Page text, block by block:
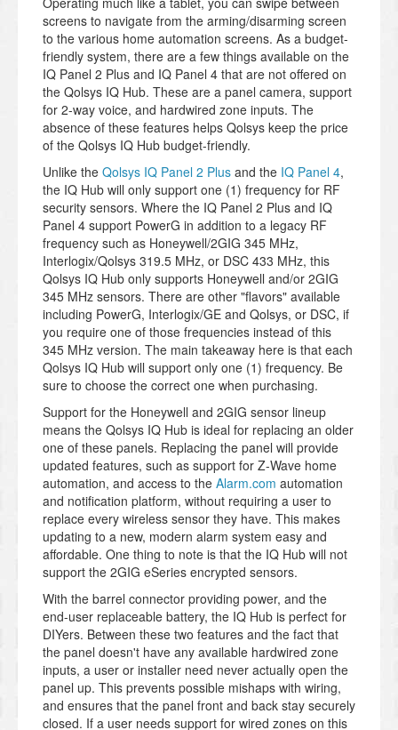
screens to navigate from the arming/disarming screen
to the various home automation screens. As a budget-
friendly system, there are a few things available on the
IQ Panel 2 Plus and IQ Panel 4 that are not offered on
the Qolsys IQ Hub. These are a panel camera, support
for 2-way voice, and hardwired zone inputs. The
absence of these features helps Qolsys keep the price
of the Qolsys IQ Hub budget-friendly.
Unlike the Qolsys IQ Panel 2 Plus and the IQ Panel 4,
the IQ Hub will only support one (1) frequency for RF
security sensors. Where the IQ Panel 2 Plus and IQ
Panel 4 support PowerG in addition to a legacy RF
frequency such as Honeywell/2GIG 345 MHz,
Interlogix/Qolsys 319.5 MHz, or DSC 433 MHz, this
Qolsys IQ Hub only supports Honeywell and/or 2GIG
345 MHz sensors. There are other "flavors" available
including PowerG, Interlogix/GE and Qolsys, or DSC, if
you require one of those frequencies instead of this
345 MHz version. The main takeaway here is that each
Qolsys IQ Hub will support only one (1) frequency. Be
sure to choose the correct one when purchasing.
Support for the Honeywell and 2GIG sensor lineup
means the Qolsys IQ Hub is ideal for replacing an older
one of these panels. Replacing the panel will provide
updated features, such as support for Z-Wave home
automation, and access to the Alarm.com automation
and notification platform, without requiring a user to
replace every wireless sensor they have. This makes
updating to a new, modern alarm system easy and
affordable. One thing to note is that the IQ Hub will not
support the 2GIG eSeries encrypted sensors.
With the barrel connector providing power, and the
end-user replaceable battery, the IQ Hub is perfect for
DIYers. Between these two features and the fact that
the panel doesn't have any available hardwired zone
inputs, a user or installer need never actually open the
panel up. This prevents possible mishaps with wiring,
and ensures that the panel front and back stay securely
closed. If a user needs support for wired zones on this